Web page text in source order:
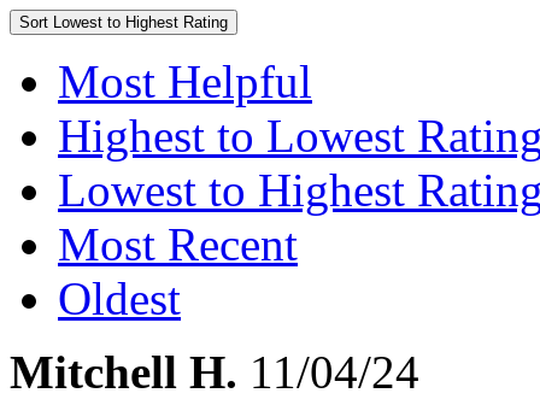
Sort Lowest to Highest Rating
Most Helpful
Highest to Lowest
Lowest to Highest
Most Recent
Oldest
Mitchell H. 11/04/24